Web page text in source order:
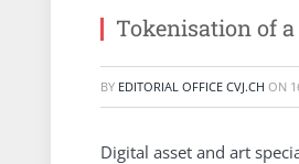
Tokenisation of a
BY EDITORIAL OFFICE CVJ.CH ON
Digital asset and art